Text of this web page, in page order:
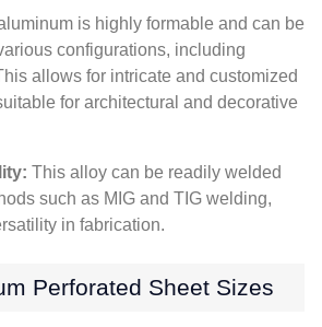
is highly formable and can be
configurations, including
allows for intricate and customized
for architectural and decorative
This alloy can be readily welded
such as MIG and TIG welding,
in fabrication.
Perforated Sheet Sizes